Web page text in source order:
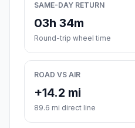
SAME-DAY RETURN
03h 34m
Round-trip wheel time
ROAD VS AIR
+14.2 mi
89.6 mi direct line